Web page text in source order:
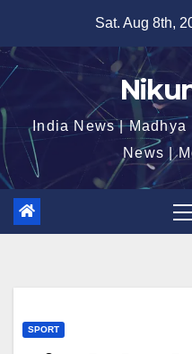
content
Sat. Aug 8th,
India News |
News |
SPORT